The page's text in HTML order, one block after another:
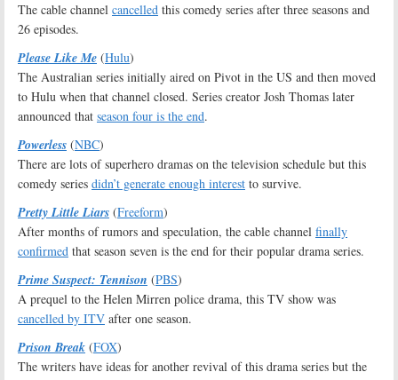
The cable channel cancelled this comedy series after three seasons and
26 episodes.
Please Like Me (Hulu)
The Australian series initially aired on Pivot in the US and then moved
to Hulu when that channel closed. Series creator Josh Thomas later
announced that season four is the end.
Powerless (NBC)
There are lots of superhero dramas on the television schedule but this
comedy series didn’t generate enough interest to survive.
Pretty Little Liars (Freeform)
After months of rumors and speculation, the cable channel finally
confirmed that season seven is the end for their popular drama series.
Prime Suspect: Tennison (PBS)
A prequel to the Helen Mirren police drama, this TV show was
cancelled by ITV after one season.
Prison Break (FOX)
The writers have ideas for another revival of this drama series but the